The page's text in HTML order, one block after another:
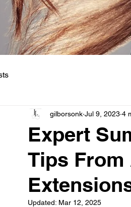
Expert
Tips From
gilborsonk Jul 9, 2023 4
Updated: Mar 12, 2025